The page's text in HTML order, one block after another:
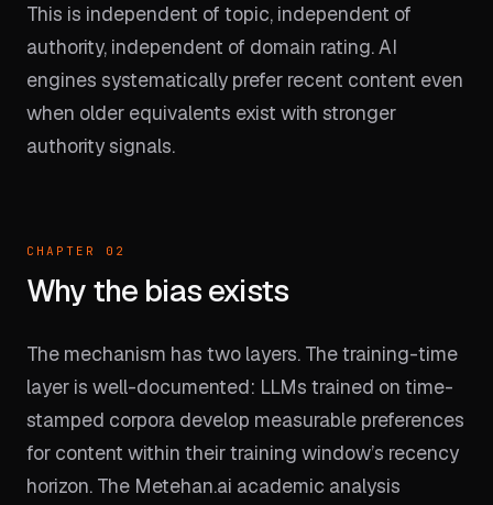
This is independent of topic, independent of
authority, independent of domain rating. AI
engines systematically prefer recent content even
when older equivalents exist with stronger
authority signals.
CHAPTER 02
Why the bias exists
The mechanism has two layers. The training-time
layer is well-documented: LLMs trained on time-
stamped corpora develop measurable preferences
for content within their training window’s recency
horizon. The Metehan.ai academic analysis